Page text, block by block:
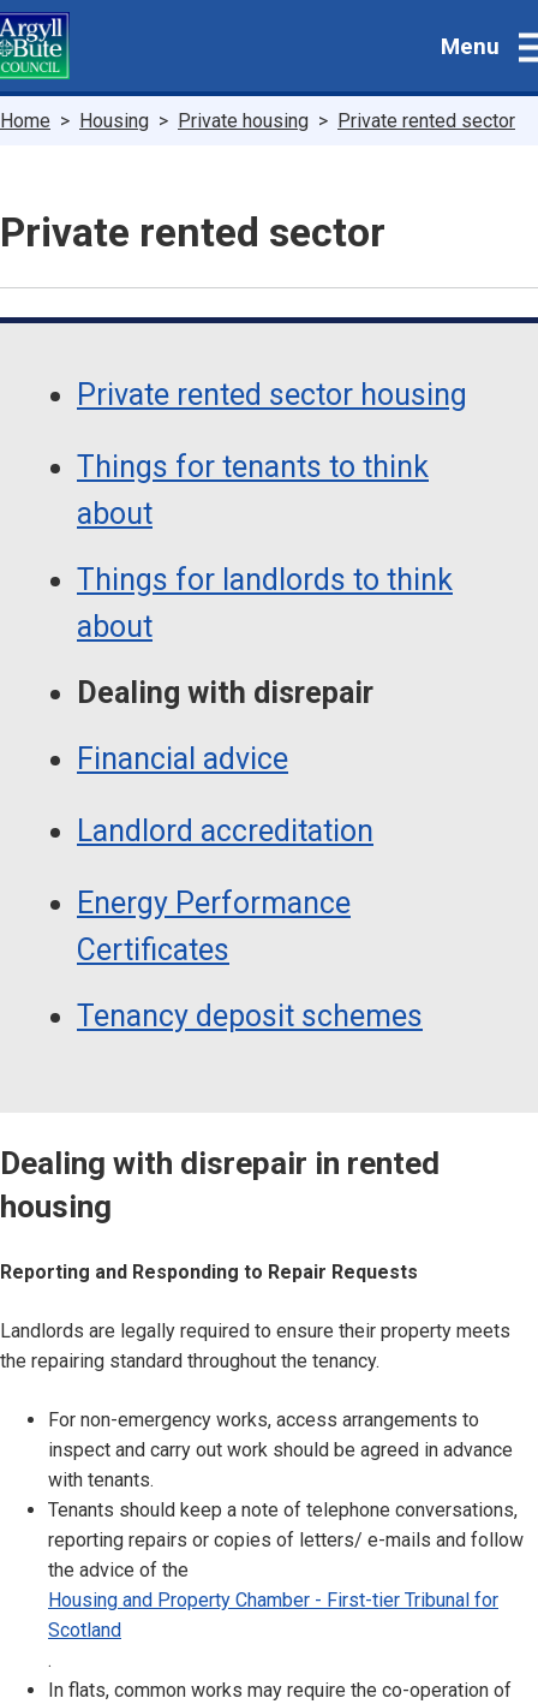
Skip
to
main
Menu
Breadcrumbs
Home Housing Private housing Private rented sector
Private rented sector
Navigation
NavigationPrivate rented sector housing
Things for tenants to think
about
Things for landlords to think
about
Dealing with disrepair
Financial advice
Landlord accreditation
Energy Performance
Certificates
Tenancy deposit schemes
Dealing with disrepair in rented
housing
Reporting and Responding to Repair Requests
Landlords are legally required to ensure their property meets
the repairing standard throughout the tenancy.
For non-emergency works, access arrangements to
inspect and carry out work should be agreed in advance
with tenants.
Tenants should keep a note of telephone conversations,
reporting repairs or copies of letters/ e-mails and follow
the advice of the
Housing and Property Chamber - First-tier Tribunal for
Scotland
.
In flats, common works may require the co-operation of